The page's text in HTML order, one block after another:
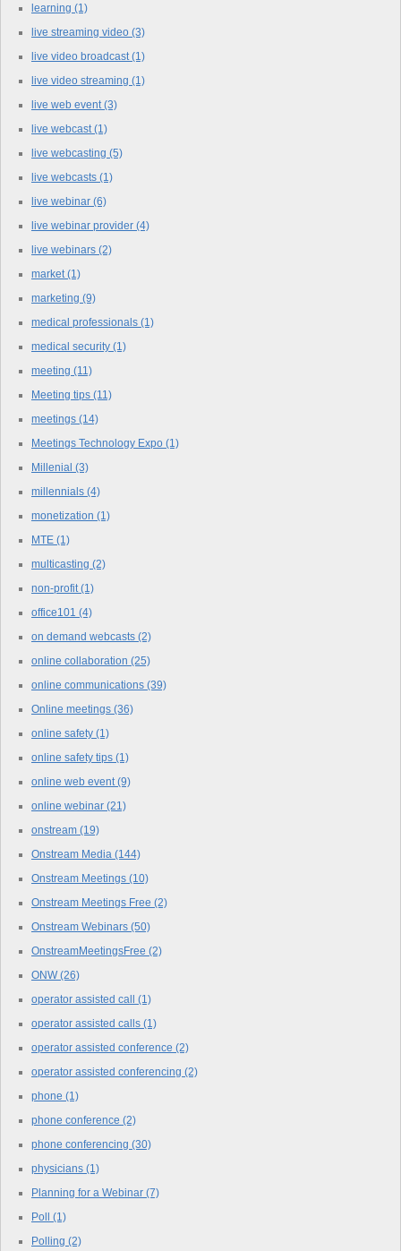
learning (1)
live streaming video (3)
live video broadcast (1)
live video streaming (1)
live web event (3)
live webcast (1)
live webcasting (5)
live webcasts (1)
live webinar (6)
live webinar provider (4)
live webinars (2)
market (1)
marketing (9)
medical professionals (1)
medical security (1)
meeting (11)
Meeting tips (11)
meetings (14)
Meetings Technology Expo (1)
Millenial (3)
millennials (4)
monetization (1)
MTE (1)
multicasting (2)
non-profit (1)
office101 (4)
on demand webcasts (2)
online collaboration (25)
online communications (39)
Online meetings (36)
online safety (1)
online safety tips (1)
online web event (9)
online webinar (21)
onstream (19)
Onstream Media (144)
Onstream Meetings (10)
Onstream Meetings Free (2)
Onstream Webinars (50)
OnstreamMeetingsFree (2)
ONW(26)
operator assisted call (1)
operator assisted calls (1)
operator assisted conference (2)
operator assisted conferencing (2)
phone (1)
phone conference (2)
phone conferencing (30)
physicians (1)
Planning for a Webinar (7)
Poll (1)
Polling (2)